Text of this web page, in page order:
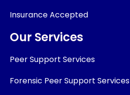
Insurance Accepted
Our Services
Peer Support Services
Forensic Peer Support Services